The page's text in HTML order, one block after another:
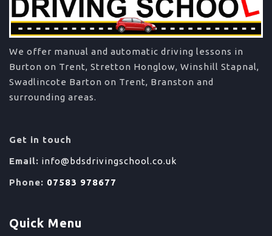
We offer manual and automatic driving lessons in
Burton on Trent, Stretton Honglow, Winshill Stapnal,
Swadlincote Barton on Trent, Branston and
surrounding areas.
Get in touch
Email: info@bdsdrivingschool.co.uk
Phone: 07583 978677
Quick Menu